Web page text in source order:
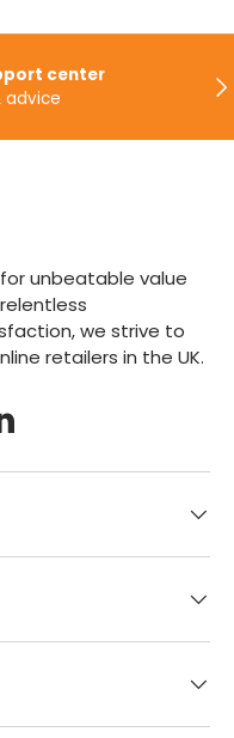
center
advice
unbeatable value
we strive to
retailers in the UK.